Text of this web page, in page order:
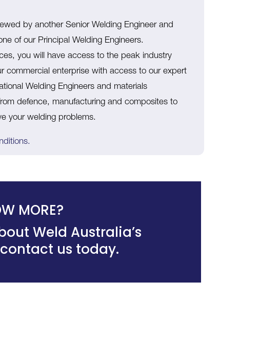
by another Senior Welding Engineer and
of our Principal Welding Engineers.
you will have access to the peak industry
commercial enterprise with access to our expert
Welding Engineers and materials
defence, manufacturing and composites to
your welding problems.
MORE?
Weld Australia’s
contact us today.